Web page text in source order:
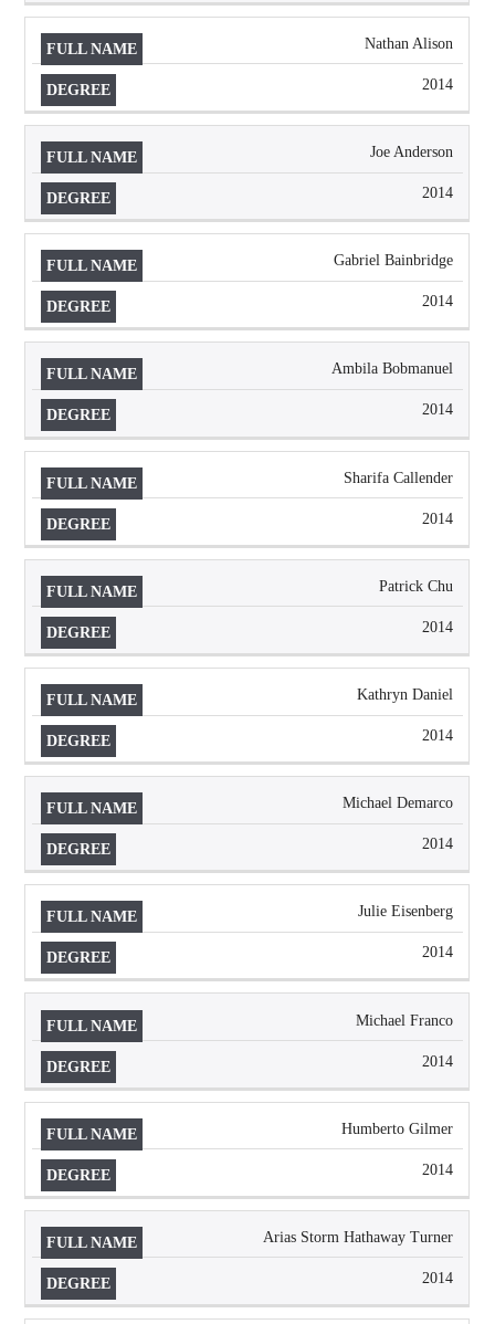
Nathan Alison
2014
Joe Anderson
2014
Gabriel Bainbridge
2014
Ambila Bobmanuel
2014
Sharifa Callender
2014
Patrick Chu
2014
Kathryn Daniel
2014
Michael Demarco
2014
Julie Eisenberg
2014
Michael Franco
2014
Humberto Gilmer
2014
Arias Storm Hathaway Turner
2014